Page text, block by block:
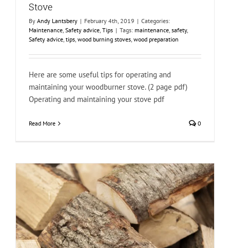
Stove
By Andy Lantsbery | February 4th, 2019 | Categories:
Maintenance, Safety advice, Tips | Tags: maintenance, safety,
Safety advice, tips, wood burning stoves, wood preparation
Here are some useful tips for operating and
maintaining your woodburner stove. (2 page pdf)
Operating and maintaining your stove pdf
Read More 0